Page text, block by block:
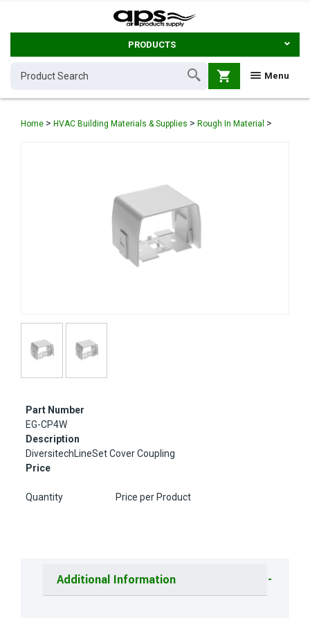
PRODUCTS
Menu
shopping_cart
Home > HVAC Building Materials & Supplies > Rough In Material >
Part Number
EG-CP4W
Description
DiversitechLineSet Cover Coupling
Price
Quantity Price per Product
Additional Information